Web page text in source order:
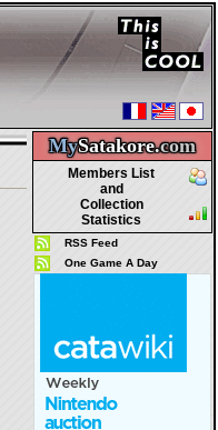
MySatakore.com
Members List
and
Collection
Statistics
RSS Feed
One Game A Day